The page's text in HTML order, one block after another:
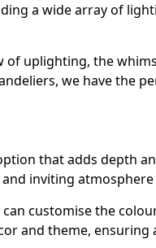
a wide array of
uplighting, the
we have the
that adds depth
inviting
customise the
and theme, ensuring